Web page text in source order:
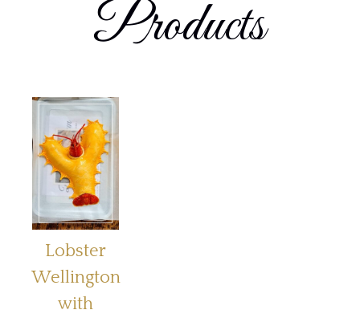
Products
Lobster
Wellington
with